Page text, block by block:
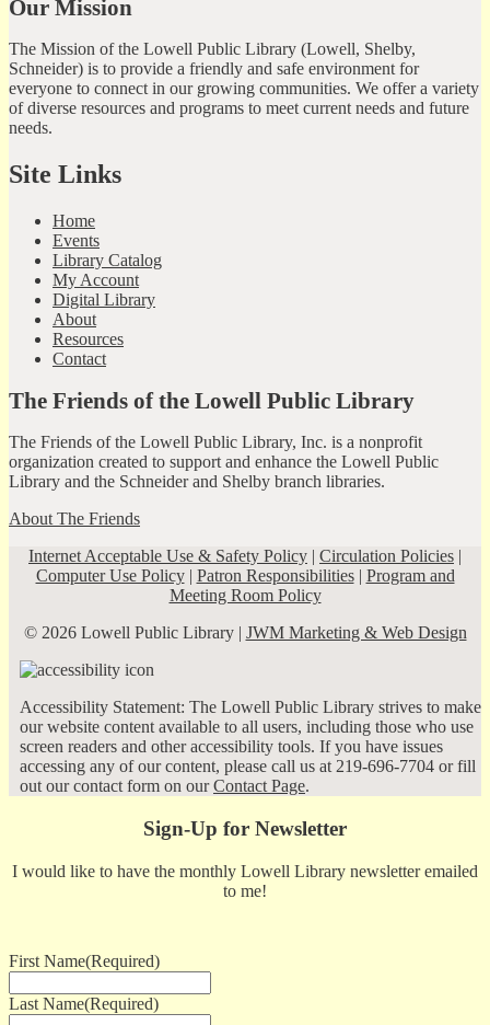
Our Mission
The Mission of the Lowell Public Library (Lowell, Shelby,
Schneider) is to provide a friendly and safe environment for
everyone to connect in our growing communities. We offer a variety
of diverse resources and programs to meet current needs and future
needs.
Site Links
Home
Events
Library Catalog
My Account
Digital Library
About
Resources
Contact
The Friends of the Lowell Public Library
The Friends of the Lowell Public Library, Inc. is a nonprofit
organization created to support and enhance the Lowell Public
Library and the Schneider and Shelby branch libraries.
About The Friends
Internet Acceptable Use & Safety Policy | Circulation Policies |
Computer Use Policy| Patron Responsibilities| Program and
Meeting Room Policy
© 2026 Lowell Public Library | JWM Marketing & Web Design
Accessibility Statement: The Lowell Public Library strives to make
our website content available to all users, including those who use
screen readers and other accessibility tools. If you have issues
accessing any of our content, please call us at 219-696-7704 or fill
out our contact form on ourContact Page.
Sign-Up for Newsletter
I would like to have the monthly Lowell Library newsletter emailed
to me!
First Name(Required)
Last Name(Required)